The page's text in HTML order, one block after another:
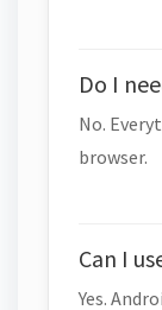
Do I
No.
browser.
Can I
Yes.